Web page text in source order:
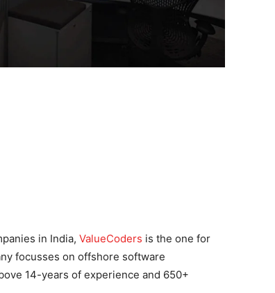
in India, ValueCoders is the one for
focusses on offshore software
14-years of experience and 650+